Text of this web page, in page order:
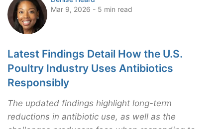
Mar 9, 2026 - 5 min read
Latest Findings Detail How the U.S.
Poultry Industry Uses Antibiotics
Responsibly
The updated findings highlight long-term
reductions in antibiotic use, as well as the